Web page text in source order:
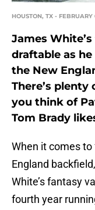
HOUSTON, TX -
James
draftable as
the New
There’s
you think of
Tom Brady
When it comes
England backfield,
White’s fantasy
fourth year